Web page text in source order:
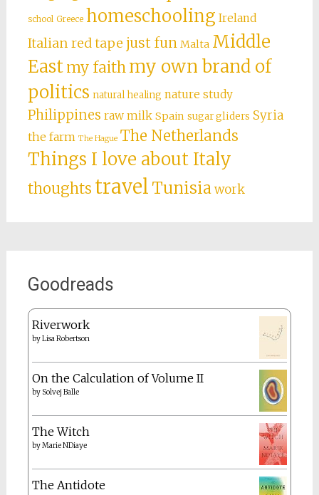
school Greece homeschooling Ireland
Italian red tape just fun Malta Middle
Eastmy faithmy own brand of
politics natural healing nature study
Philippines raw milk Spain sugar gliders Syria
the farm The Hague The Netherlands
Things I love about Italy
thoughts travelTunisiawork
Goodreads
Riverwork
byLisa Robertson
On the Calculation of Volume II
by Solvej Balle
The Witch
byMarie NDiaye
The Antidote